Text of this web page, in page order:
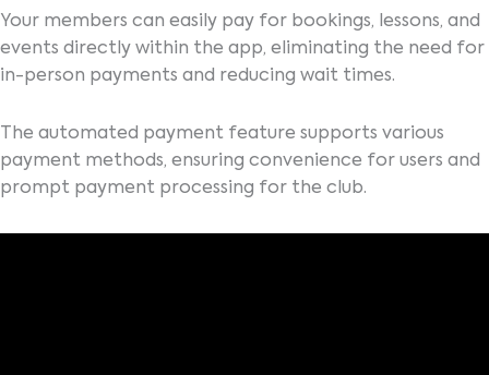
Your members can easily pay for bookings, lessons, and
events directly within the app, eliminating the need for
in-person payments and reducing wait times.
The automated payment feature supports various
payment methods, ensuring convenience for users and
prompt payment processing for the club.